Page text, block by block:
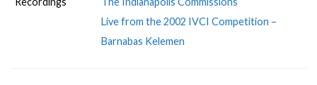
Live from the 2002 IVCI Competition –
Barnabas Kelemen